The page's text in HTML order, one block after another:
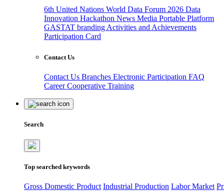
6th United Nations World Data Forum 2026 Data
Innovation Hackathon News Media Portable Platform
GASTAT branding Activities and Achievements
Participation Card
Contact Us
Contact Us Branches Electronic Participation FAQ
CareerCooperative Training
Search
Top searched keywords
Gross Domestic Product Industrial Production Labor Market